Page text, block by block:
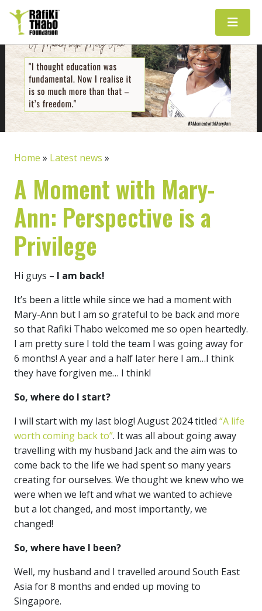
Main Navigation
Home » Latest news »
A Moment with Mary-
Ann: Perspective is a
Privilege
Hi guys – I am back!
It’s been a little while since we had a moment with
Mary-Ann but I am so grateful to be back and more
so that Rafiki Thabo welcomed me so open heartedly.
I am pretty sure I told the team I was going away for
6 months! A year and a half later here I am…I think
they have forgiven me… I think!
So, where do I start?
I will start with my last blog! August 2024 titled “A life
worth coming back to”. It was all about going away
travelling with my husband Jack and the aim was to
come back to the life we had spent so many years
creating for ourselves. We thought we knew who we
were when we left and what we wanted to achieve
but a lot changed, and most importantly, we
changed!
So, where have I been?
Well, my husband and I travelled around South East
Asia for 8 months and ended up moving to
Singapore.